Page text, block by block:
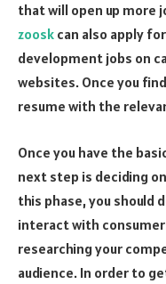
that will open up more
zoosk can also apply
development jobs on
websites. Once you
resume with the
Once you have the
next step is deciding
this phase, you should
interact with
researching your
audience. In order to